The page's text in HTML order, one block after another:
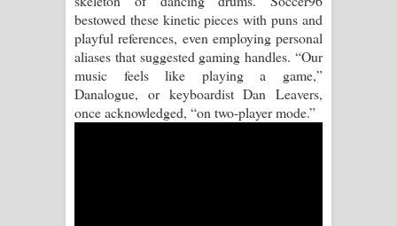
Akahe Indala Song Lyrics - ආකාහේ
ඉඳලා ගීතයේ පද පෙළ
Raawaya Song Lyrics - රාවය ගීතයේ
bestowed these kinetic pieces with puns and
playful references, even employing personal
aliases that suggested gaming handles. “Our
music feels like playing a game,”
Danalogue, or keyboardist Dan Leavers,
once acknowledged, “on two-player mode.”